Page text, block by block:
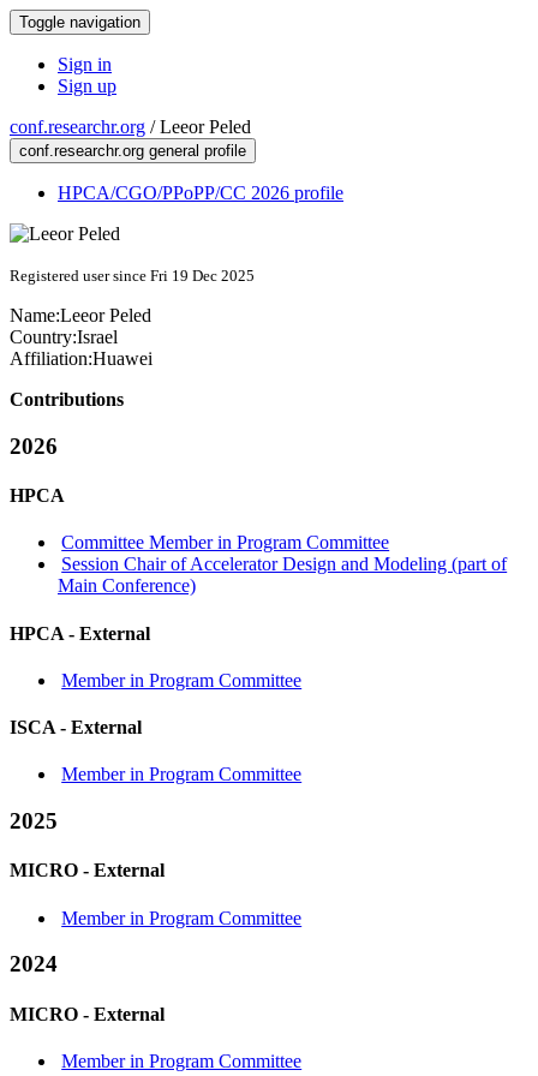
Toggle navigation
Sign in
Sign up
conf.researchr.org /Leeor Peled
conf.researchr.org general profile
HPCA/CGO/PPoPP/CC 2026 profile
Registered user since Fri 19 Dec 2025
Name:Leeor Peled
Country:Israel
Affiliation:Huawei
Contributions
2026
HPCA
Committee Member in Program Committee
Session Chair of Accelerator Design and Modeling (part of
Main Conference)
HPCA - External
Member in Program Committee
ISCA - External
Member in Program Committee
2025
MICRO - External
Member in Program Committee
2024
MICRO - External
Member in Program Committee